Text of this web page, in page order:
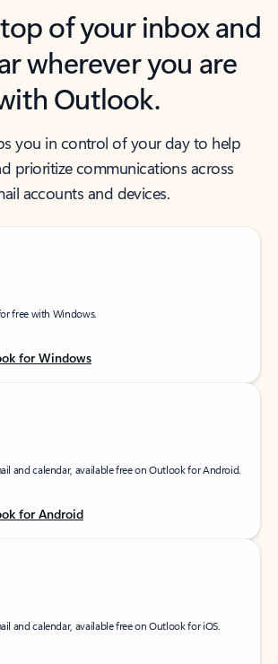
of your inbox and
wherever you are
Outlook.
you in control of your day to help
prioritize communications across
accounts and devices.
free with Windows.
for Windows
and calendar, available free on Outlook for Android.
for Android
and calendar, available free on Outlook for iOS.